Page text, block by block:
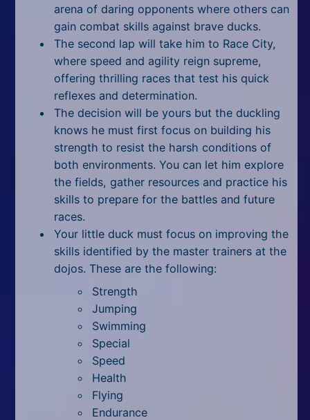
arena of daring opponents where others can
gain combat skills against brave ducks.
The second lap will take him to Race City,
where speed and agility reign supreme,
offering thrilling races that test his quick
reflexes and determination.
The decision will be yours but the duckling
knows he must first focus on building his
strength to resist the harsh conditions of
both environments. You can let him explore
the fields, gather resources and practice his
skills to prepare for the battles and future
races.
Your little duck must focus on improving the
skills identified by the master trainers at the
dojos. These are the following:
Strength
Jumping
Swimming
Special
Speed
Health
Flying
Endurance